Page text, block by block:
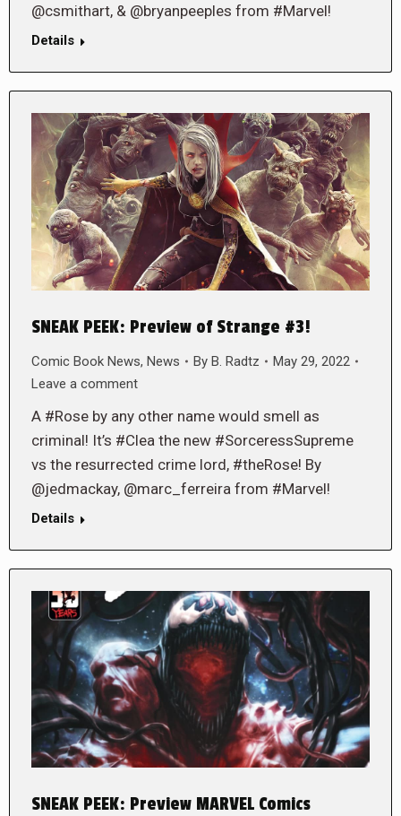
@csmithart, & @bryanpeeples from #Marvel!
Details
SNEAK PEEK: Preview of Strange #3!
Comic Book News, News By B. Radtz
May 29, 2022
Leave a comment
A #Rose by any other name would smell as
criminal! It’s #Clea the new #SorceressSupreme
vs the resurrected crime lord, #theRose! By
@jedmackay, @marc_ferreira from #Marvel!
Details
SNEAK PEEK: Preview MARVEL Comics